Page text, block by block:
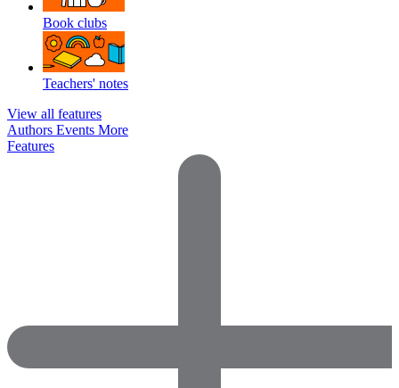
Book clubs
Teachers' notes
View all features
Authors Events More
Features